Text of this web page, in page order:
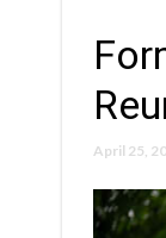
April 25,